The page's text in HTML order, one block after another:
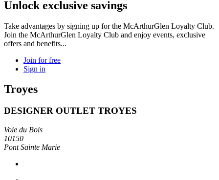
Unlock exclusive savings
Take advantages by signing up for the McArthurGlen Loyalty Club.
Join the McArthurGlen Loyalty Club and enjoy events, exclusive
offers and benefits...
Join for free
Sign in
Troyes
DESIGNER OUTLET TROYES
Voie du Bois
10150
Pont Sainte Marie